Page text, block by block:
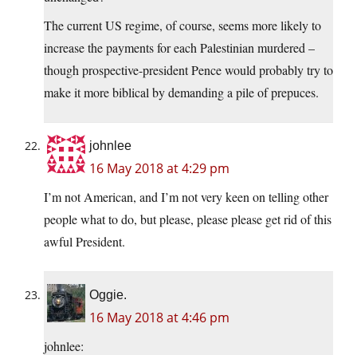
The current US regime, of course, seems more likely to
increase the payments for each Palestinian murdered –
though prospective-president Pence would probably try to
make it more biblical by demanding a pile of prepuces.
johnlee
16 May 2018 at 4:29 pm
I’m not American, and I’m not very keen on telling other
people what to do, but please, please please get rid of this
awful President.
Oggie.
16 May 2018 at 4:46 pm
johnlee: